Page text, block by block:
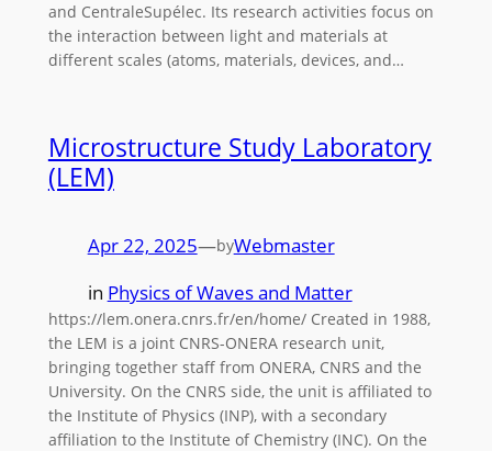
and CentraleSupélec. Its research activities focus on
the interaction between light and materials at
different scales (atoms, materials, devices, and…
Microstructure Study Laboratory
(LEM)
Apr 22, 2025—byWebmaster
in Physics of Waves and Matter
https://lem.onera.cnrs.fr/en/home/ Created in 1988,
the LEM is a joint CNRS-ONERA research unit,
bringing together staff from ONERA, CNRS and the
University. On the CNRS side, the unit is affiliated to
the Institute of Physics (INP), with a secondary
affiliation to the Institute of Chemistry (INC). On the